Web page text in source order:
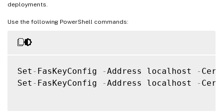
deployments.
Use the following PowerShell commands:
Set - FasKeyConfig -Address localhost -
Set - FasKeyConfig -Address localhost -